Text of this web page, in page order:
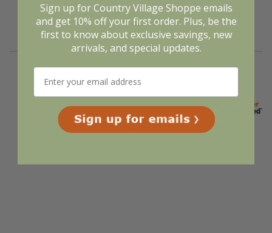
August 5, 2026 byDeborah S.(United States)
“I always liked their products”
Display Options
Sign up for Country Village Shoppe emails
and get 10% off your first order. Plus, be the
first to know about exclusive savings, new
arrivals, and special updates.